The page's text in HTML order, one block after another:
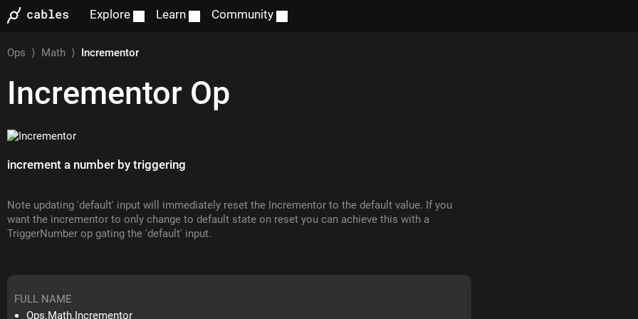
Explore Learn Community
Ops ⟩ Math ⟩ Incrementor
Incrementor Op
increment a number by triggering
Note updating 'default' input will immediately reset the Incrementor to the default value. If you
want the incrementor to only change to default state on reset you can achieve this with a
TriggerNumber op gating the 'default' input.
FULL NAME
Ops.Math.Incrementor